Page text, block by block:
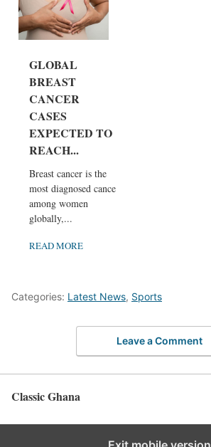
GLOBAL
BREAST
CANCER
CASES
EXPECTED TO
REACH...
Breast cancer is the
most diagnosed cancer
among women
globally,...
READ MORE
Categories: Latest News, Sports
Leave a Comment
Classic Ghana